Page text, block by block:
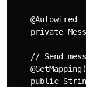
    @Autowired
private
// Send
public